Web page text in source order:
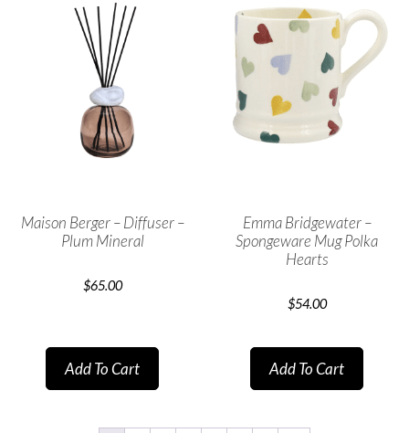
Maison Berger – Diffuser –
Plum Mineral
$65.00
Add To Cart
Emma Bridgewater –
Spongeware Mug Polka
Hearts
$54.00
Add To Cart